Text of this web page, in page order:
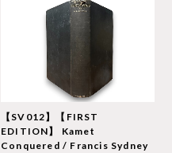
【SV012】【FIRST
EDITION】 Kamet
Conquered / Francis Sydney